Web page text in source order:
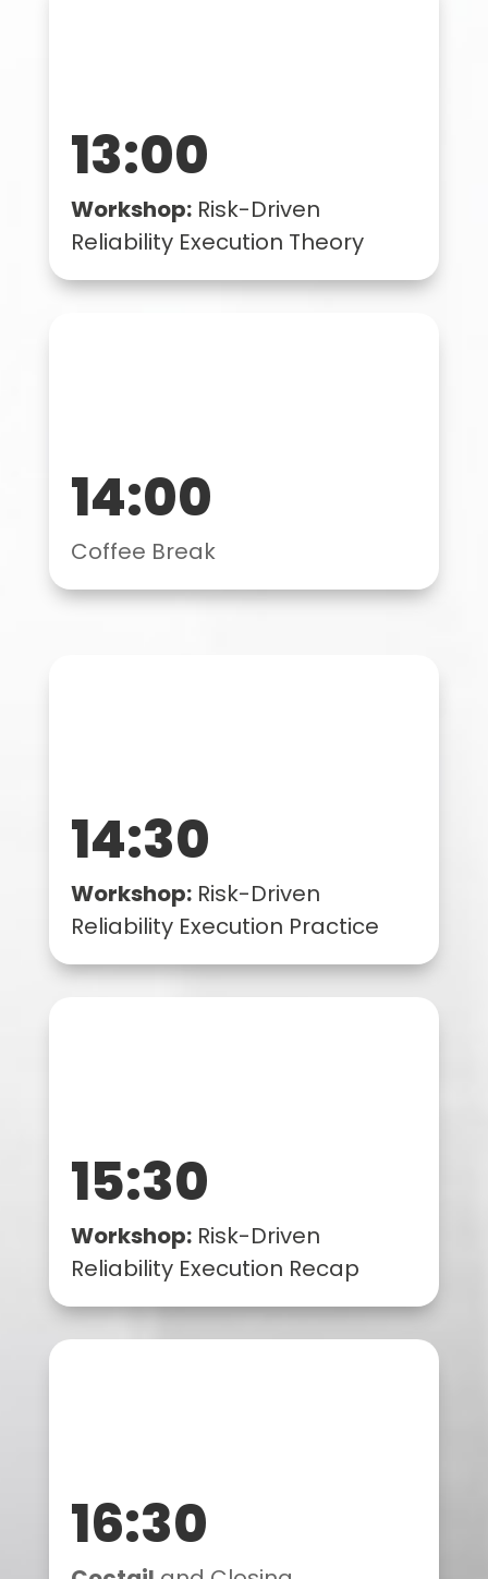
13:00
Workshop:Risk-Driven
Reliability Execution Theory
14:00
Coffee Break
14:30
Workshop:Risk-Driven
Reliability Execution Practice
15:30
Workshop:Risk-Driven
Reliability Execution Recap
16:30